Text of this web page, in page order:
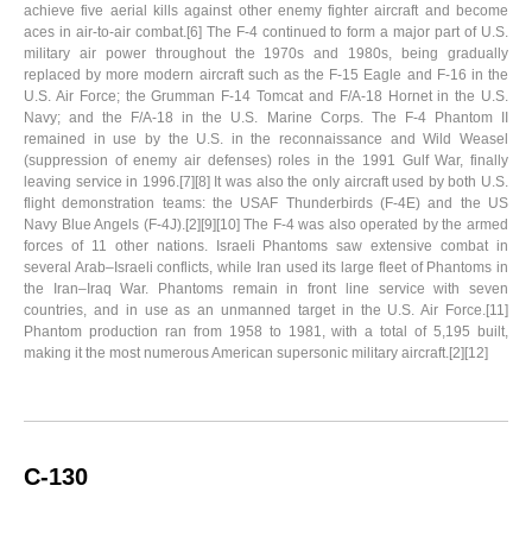
achieve five aerial kills against other enemy fighter aircraft and become
aces in air-to-air combat.[6] The F-4 continued to form a major part of U.S.
military air power throughout the 1970s and 1980s, being gradually
replaced by more modern aircraft such as the F-15 Eagle and F-16 in the
U.S. Air Force; the Grumman F-14 Tomcat and F/A-18 Hornet in the U.S.
Navy; and the F/A-18 in the U.S. Marine Corps. The F-4 Phantom II
remained in use by the U.S. in the reconnaissance and Wild Weasel
(suppression of enemy air defenses) roles in the 1991 Gulf War, finally
leaving service in 1996.[7][8] It was also the only aircraft used by both U.S.
flight demonstration teams: the USAF Thunderbirds (F-4E) and the US
Navy Blue Angels (F-4J).[2][9][10] The F-4 was also operated by the armed
forces of 11 other nations. Israeli Phantoms saw extensive combat in
several Arab–Israeli conflicts, while Iran used its large fleet of Phantoms in
the Iran–Iraq War. Phantoms remain in front line service with seven
countries, and in use as an unmanned target in the U.S. Air Force.[11]
Phantom production ran from 1958 to 1981, with a total of 5,195 built,
making it the most numerous American supersonic military aircraft.[2][12]
C-130